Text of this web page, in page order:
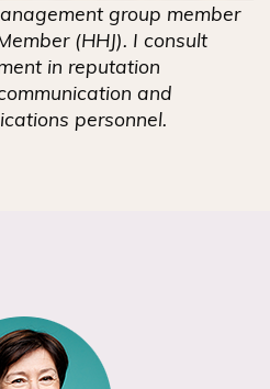
group member
(HHJ). I consult
in reputation
and
personnel.